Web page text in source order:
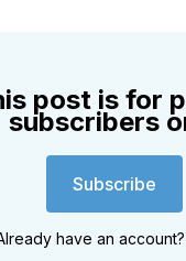
post is for
subscribers
Subscribe
have an account?